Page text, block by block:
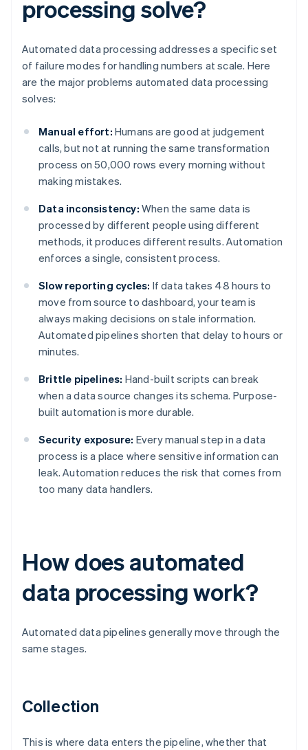
processing solve?
Automated data processing addresses a specific set
of failure modes for handling numbers at scale. Here
are the major problems automated data processing
solves:
Manual effort: Humans are good at judgement
calls, but not at running the same transformation
process on 50,000 rows every morning without
making mistakes.
Data inconsistency: When the same data is
processed by different people using different
methods, it produces different results. Automation
enforces a single, consistent process.
Slow reporting cycles: If data takes 48 hours to
move from source to dashboard, your team is
always making decisions on stale information.
Automated pipelines shorten that delay to hours or
minutes.
Brittle pipelines: Hand-built scripts can break
when a data source changes its schema. Purpose-
built automation is more durable.
Security exposure: Every manual step in a data
process is a place where sensitive information can
leak. Automation reduces the risk that comes from
too many data handlers.
How does automated
data processing work?
Automated data pipelines generally move through the
same stages.
Collection
This is where data enters the pipeline, whether that